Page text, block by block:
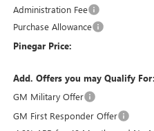
Administration Fee
Purchase Allowance
Pinegar Price:
Add. Offers you may Qualify For:
GM Military Offer
GM First Responder Offer